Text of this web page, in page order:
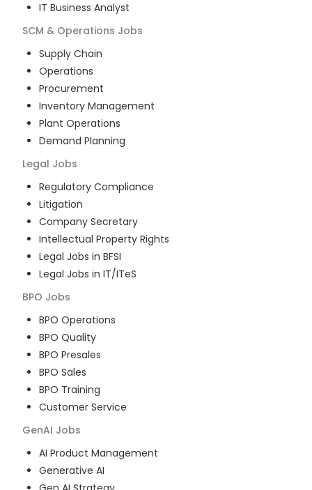
IT Business Analyst
SCM & Operations Jobs
Supply Chain
Operations
Procurement
Inventory Management
Plant Operations
Demand Planning
Legal Jobs
Regulatory Compliance
Litigation
Company Secretary
Intellectual Property Rights
Legal Jobs in BFSI
Legal Jobs in IT/ITeS
BPO Jobs
BPO Operations
BPO Quality
BPO Presales
BPO Sales
BPO Training
Customer Service
GenAI Jobs
AI Product Management
Generative AI